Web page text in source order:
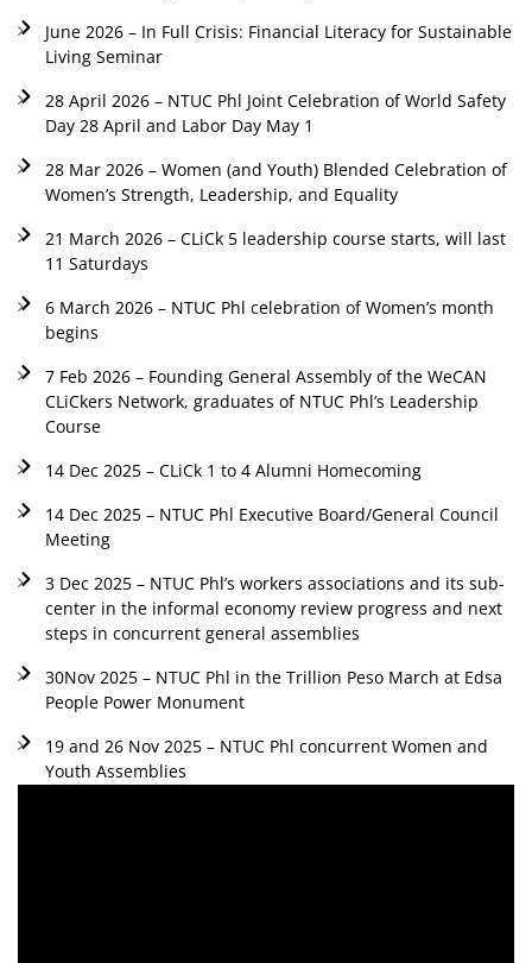
June 2026 – In Full Crisis: Financial Literacy for Sustainable
Living Seminar
28 April 2026 – NTUC Phl Joint Celebration of World Safety
Day 28 April and Labor Day May 1
28 Mar 2026 – Women (and Youth) Blended Celebration of
Women’s Strength, Leadership, and Equality
21 March 2026 – CLiCk 5 leadership course starts, will last
11 Saturdays
6 March 2026 – NTUC Phl celebration of Women’s month
begins
7 Feb 2026 – Founding General Assembly of the WeCAN
CLiCkers Network, graduates of NTUC Phl’s Leadership
Course
14 Dec 2025 – CLiCk 1 to 4 Alumni Homecoming
14 Dec 2025 – NTUC Phl Executive Board/General Council
Meeting
3 Dec 2025 – NTUC Phl’s workers associations and its sub-
center in the informal economy review progress and next
steps in concurrent general assemblies
30Nov 2025 – NTUC Phl in the Trillion Peso March at Edsa
People Power Monument
19 and 26 Nov 2025 – NTUC Phl concurrent Women and
Youth Assemblies